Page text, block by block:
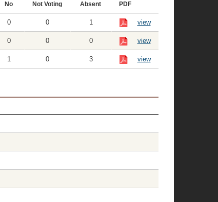
No Not Voting Absent PDF
0 0 1 view
0 0 0 view
1 0 3 view